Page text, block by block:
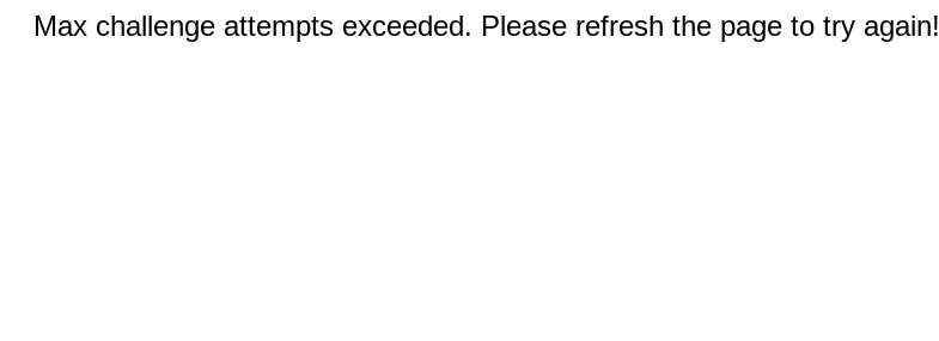
Max challenge attempts exceeded. Please refresh the page to try again!